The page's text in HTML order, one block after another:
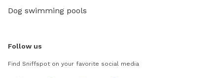
Dog swimming pools
Follow us
Find Sniffspot on your favorite social media